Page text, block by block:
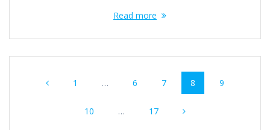
Read more
navigation
Page
1 … Page
6 Page
7 Page
8 Page
9
Page
10 … Page
17